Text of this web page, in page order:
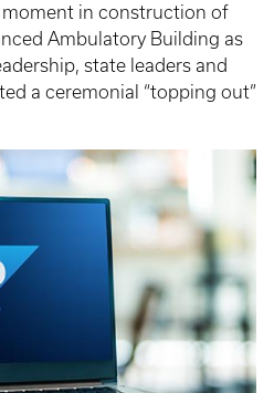
moment in construction of
Ambulatory Building as
state leaders and
a ceremonial “topping out”